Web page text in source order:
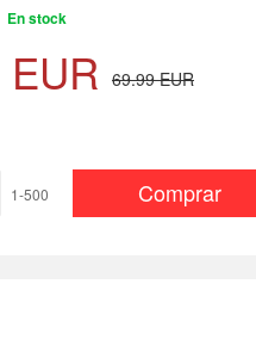
En stock
EUR 69.99 EUR
1-500 Comprar